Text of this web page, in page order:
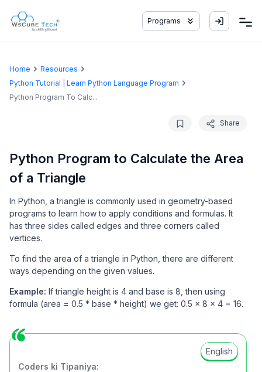
Programs
Home
Resources
Python Tutorial | Learn Python Language Program
Python Program To Calc...
Share
Python Program to Calculate the Area
of a Triangle
In Python, a triangle is commonly used in geometry-based
programs to learn how to apply conditions and formulas. It
has three sides called edges and three corners called
vertices.
To find the area of a triangle in Python, there are different
ways depending on the given values.
Example: If triangle height is 4 and base is 8, then using
formula (area = 0.5 * base * height) we get: 0.5 × 8 × 4 = 16.
English
Coders ki Tipaniya: